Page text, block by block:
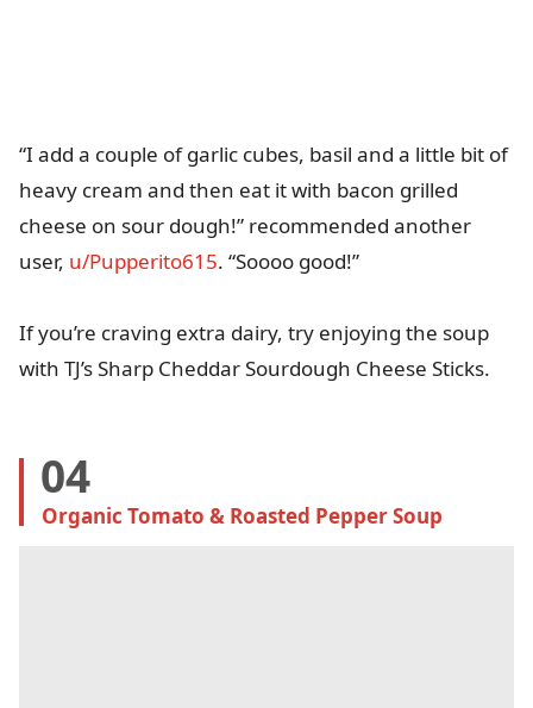
“I add a couple of garlic cubes, basil and a little bit of
heavy cream and then eat it with bacon grilled
cheese on sour dough!” recommended another
user, u/Pupperito615. “Soooo good!”
If you’re craving extra dairy, try enjoying the soup
with TJ’s Sharp Cheddar Sourdough Cheese Sticks.
04
Organic Tomato & Roasted Pepper Soup